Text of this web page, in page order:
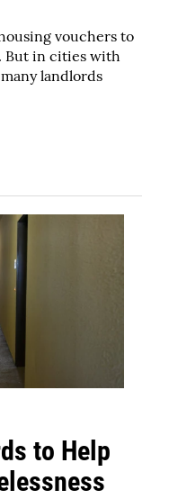
vouchers to
But in cities with
landlords
to Help